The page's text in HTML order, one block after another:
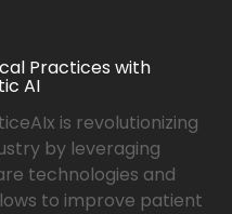
Practices with
AI
is revolutionizing
by leveraging
technologies and
to improve patient